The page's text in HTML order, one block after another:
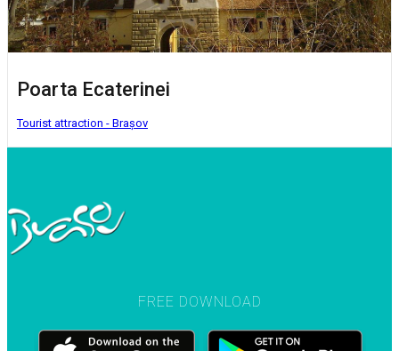
Poarta Ecaterinei
Tourist attraction - Brașov
FREE DOWNLOAD